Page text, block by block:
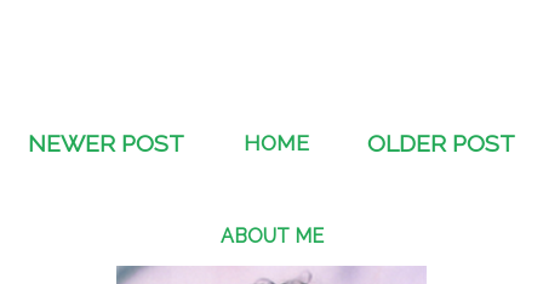
NEWER POST OLDER POST
HOME
ABOUT ME